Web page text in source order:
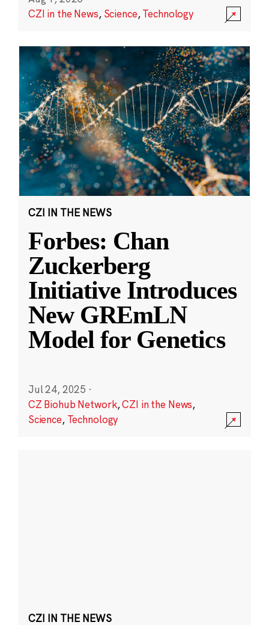
CZI in the News, Science,Technology
CZI IN THE NEWS
Forbes: Chan
Zuckerberg
Initiative Introduces
New GREmLN
Model for Genetics
Jul 24, 2025 ·
CZ Biohub Network,CZI in the News,
Science, Technology
CZI IN THE NEWS